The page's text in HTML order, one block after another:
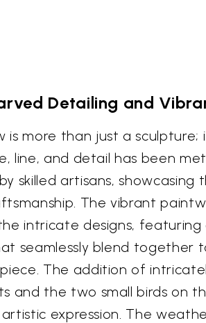
Detailing and
is more than just a sculpture;
line, and detail has been
skilled artisans, showcasing
The vibrant
intricate designs,
seamlessly blend together
The addition of
and the two small birds on
expression. The